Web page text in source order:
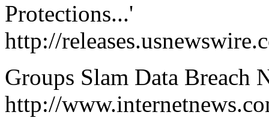
Protections...'
http://
Groups Slam Data
http://